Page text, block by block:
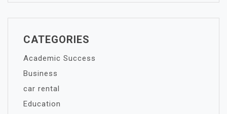
CATEGORIES
Academic Success
Business
car rental
Education